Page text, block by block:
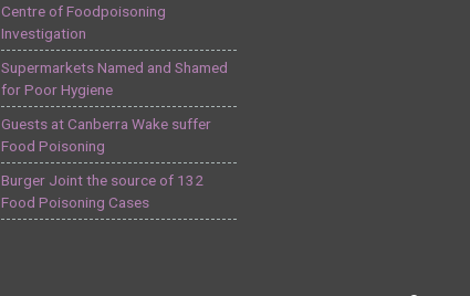
Centre of Foodpoisoning
Investigation
Supermarkets Named and Shamed
for Poor Hygiene
Guests at Canberra Wake suffer
Food Poisoning
Burger Joint the source of 132
Food Poisoning Cases